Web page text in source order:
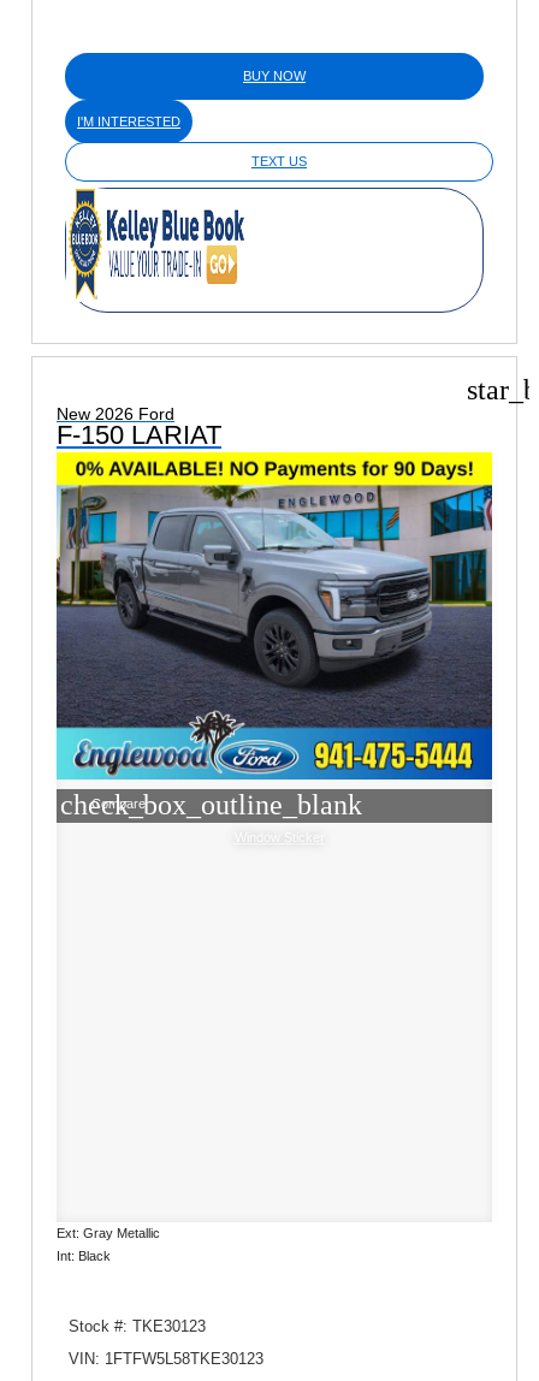
BUY NOW
I'M INTERESTED
TEXT US
New 2026 Ford
F-150 LARIAT
check_box_outline_blank
Compare
Window Sticker
Ext: Gray Metallic
Int: Black
Stock #: TKE30123
VIN: 1FTFW5L58TKE30123